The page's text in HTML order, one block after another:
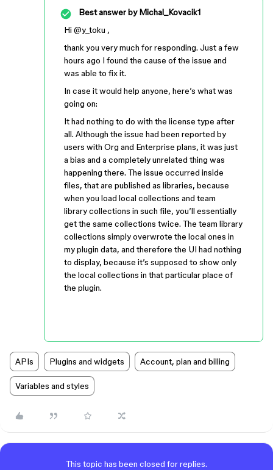
Best answer byMichal_Kovacik1
Hi ​ @y_toku ,
thank you very much for responding. Just a few
hours ago I found the cause of the issue and
was able to fix it.
In case it would help anyone, here’s what was
going on:
It had nothing to do with the license type after
all. Although the issue had been reported by
users with Org and Enterprise plans, it was just
a bias and a completely unrelated thing was
happening there. The issue occurred inside
files, that are published as libraries, because
when you load local collections and team
library collections in such file, you’ll essentially
get the same collections twice. The team library
collections simply overwrote the local ones in
my plugin data, and therefore the UI had nothing
to display, because it’s supposed to show only
the local collections in that particular place of
the plugin.
APIs Plugins and widgets Account, plan and billing
Variables and styles
This topic has been closed for replies.